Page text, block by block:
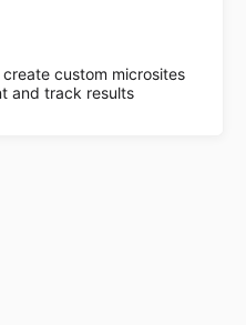
custom microsites
and track results